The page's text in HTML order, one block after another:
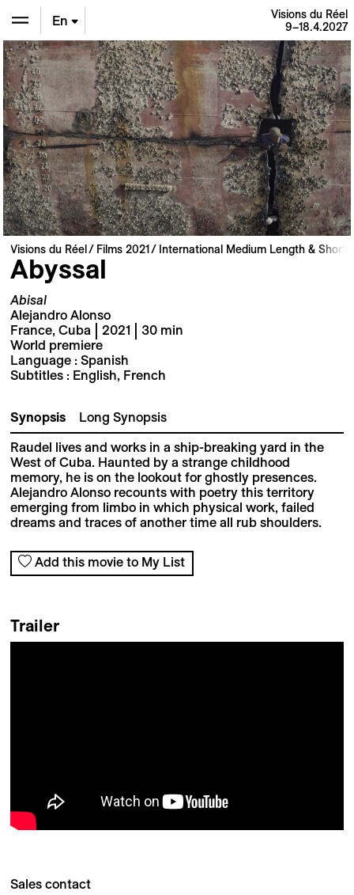
En
De
Fr
Visions du Réel
9–18.4.2027
Visions du Réel Films 2021 International Medium Length & Short
Abyssal
Abisal
Alejandro Alonso
France, Cuba | 2021 | 30 min
World premiere
Language : Spanish
Subtitles : English, French
Synopsis Long Synopsis
Raudel lives and works in a ship-breaking yard in the
West of Cuba. Haunted by a strange childhood
memory, he is on the lookout for ghostly presences.
Alejandro Alonso recounts with poetry this territory
emerging from limbo in which physical work, failed
dreams and traces of another time all rub shoulders.
Add this movie to My List
Trailer
Sales contact